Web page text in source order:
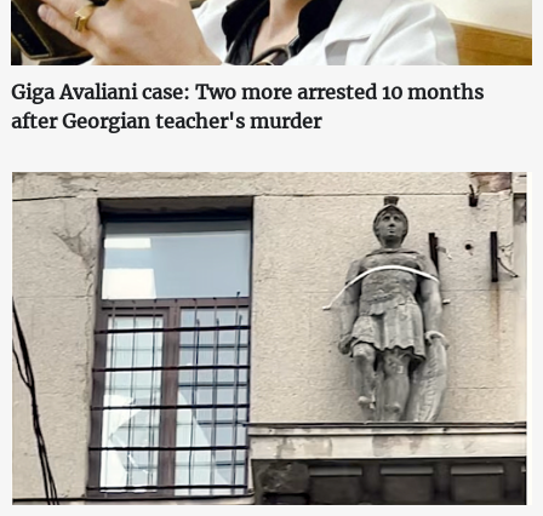
Giga Avaliani case: Two more arrested 10 months
after Georgian teacher's murder